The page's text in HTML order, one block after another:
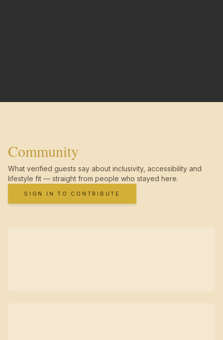
Community
What verified guests say about inclusivity, accessibility and
lifestyle fit — straight from people who stayed here.
SIGN IN TO CONTRIBUTE